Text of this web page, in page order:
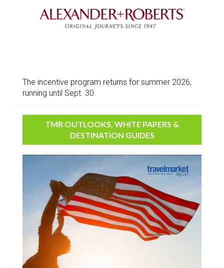
The incentive program returns for summer 2026,
running until Sept. 30.
TMR OUTLOOKS, WHITE PAPERS &
DESTINATION GUIDES